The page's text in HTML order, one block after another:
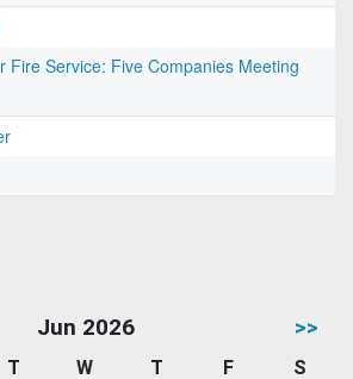
Fire Service: Five Companies Meeting
Jun 2026 >>
T W T F
S